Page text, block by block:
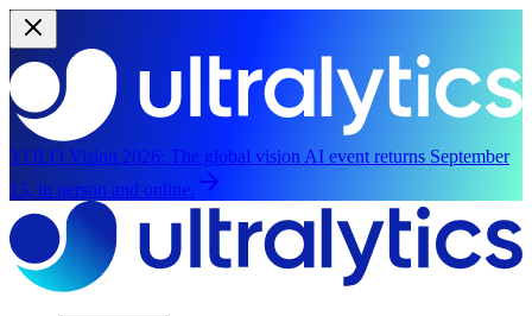
YOLO Vision 2026: The global vision AI event returns September
13, in person and online.